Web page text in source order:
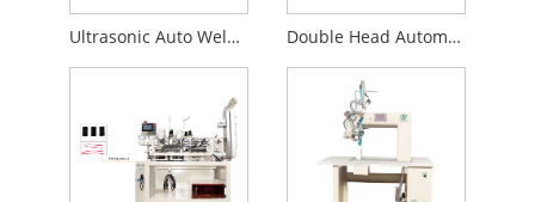
Ultrasonic Auto Welding Machine Double Head Automatic Elastic Band Sewing Machine